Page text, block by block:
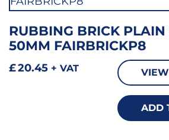
RUBBING BRICK
50MM FAIRBRICKP8
£20.45 + VAT
ADD